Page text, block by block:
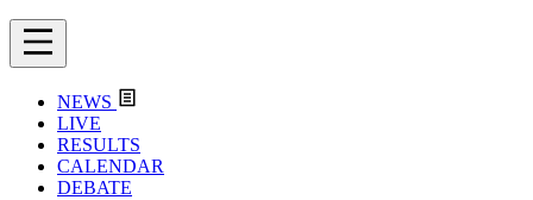
NEWS
LIVE
RESULTS
CALENDAR
DEBATE